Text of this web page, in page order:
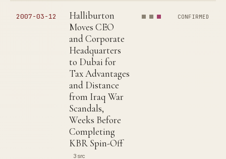
2007-03-12
Halliburton
Moves CEO
and Corporate
Headquarters
to Dubai for
Tax Advantages
and Distance
from Iraq War
Scandals,
Weeks Before
Completing
KBR Spin-Off
3 src
CONFIRMED